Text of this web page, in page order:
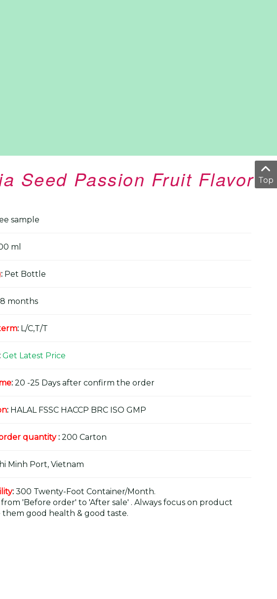
Seed Passion Fruit Flavor
sample
ml
: Pet Bottle
months
: L/C,T/T
Get Latest Price
: 20 -25 Days after confirm the order
: HALAL FSSC HACCP BRC ISO GMP
quantity: 200 Carton
Minh Port, Vietnam
: 300 Twenty-Foot Container/Month.
from 'Before order' to 'After sale' . Always focus on product
them good health & good taste.
Top